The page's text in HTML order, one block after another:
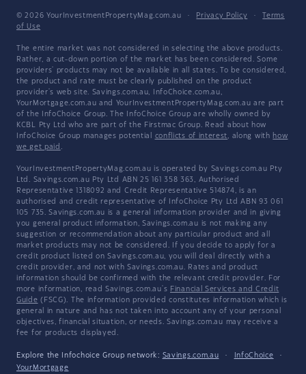
© 2026 YourInvestmentPropertyMag.com.au · Privacy Policy ·
Terms
of Use
The entire market was not considered in selecting the above products.
Rather, a cut-down portion of the market has been considered. Some
providers' products may not be available in all states. To be considered,
the product and rate must be clearly published on the product
provider's web site. Savings.com.au, InfoChoice.com.au,
YourMortgage.com.au and YourInvestmentPropertyMag.com.au are part
of the InfoChoice Group. The InfoChoice Group are wholly owned by
KCBL Pty Ltd who are part of the Firstmac Group. Read about how
InfoChoice Group manages potential conflicts of interest, along with how
we get paid .
YourInvestmentPropertyMag.com.au is operated by Savings.com.au Pty
Ltd. Savings.com.au Pty Ltd ABN 25 161 358 363, Authorised
Representative 1318092 and Credit Representative 514874, is an
authorised and credit representative of InfoChoice Pty Ltd ABN 93 061
105 735. Savings.com.au is a general information provider and in giving
you general product information, Savings.com.au is not making any
suggestion or recommendation about any particular product and all
market products may not be considered. If you decide to apply for a
credit product listed on Savings.com.au, you will deal directly with a
credit provider, and not with Savings.com.au. Rates and product
information should be confirmed with the relevant credit provider. For
more information, read Savings.com.au's Financial Services and Credit
Guide (FSCG). The information provided constitutes information which is
general in nature and has not taken into account any of your personal
objectives, financial situation, or needs. Savings.com.au may receive a
fee for products displayed.
Explore the Infochoice Group network: Savings.com.au · InfoChoice
·
YourMortgage